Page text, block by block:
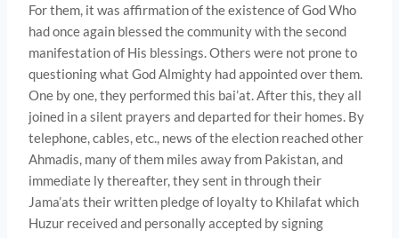
For them, it was affirmation of the existence of God Who
had once again blessed the community with the second
manifestation of His blessings. Others were not prone to
questioning what God Almighty had appointed over them.
One by one, they performed this bai’at. After this, they all
joined in a silent prayers and departed for their homes. By
telephone, cables, etc., news of the election reached other
Ahmadis, many of them miles away from Pakistan, and
immediate­ ly thereafter, they sent in through their
Jama’ats their written pledge of loyalty to Khilafat which
Huzur received and personally accepted by signing